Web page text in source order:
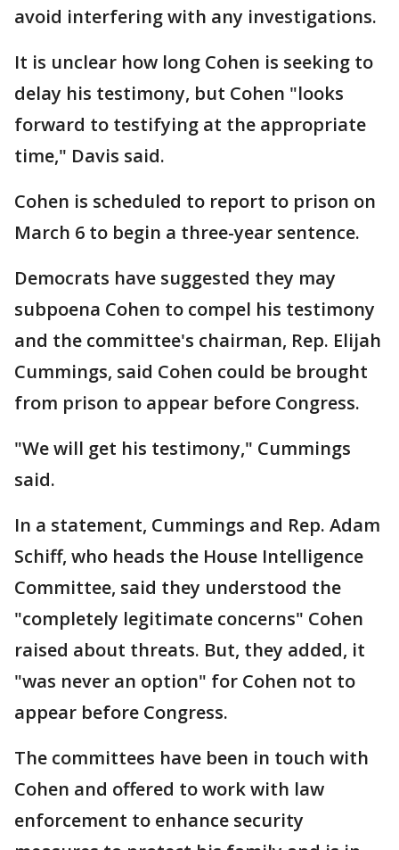
avoid interfering with any investigations.
It is unclear how long Cohen is seeking to
delay his testimony, but Cohen "looks
forward to testifying at the appropriate
time," Davis said.
Cohen is scheduled to report to prison on
March 6 to begin a three-year sentence.
Democrats have suggested they may
subpoena Cohen to compel his testimony
and the committee's chairman, Rep. Elijah
Cummings, said Cohen could be brought
from prison to appear before Congress.
"We will get his testimony," Cummings
said.
In a statement, Cummings and Rep. Adam
Schiff, who heads the House Intelligence
Committee, said they understood the
"completely legitimate concerns" Cohen
raised about threats. But, they added, it
"was never an option" for Cohen not to
appear before Congress.
The committees have been in touch with
Cohen and offered to work with law
enforcement to enhance security